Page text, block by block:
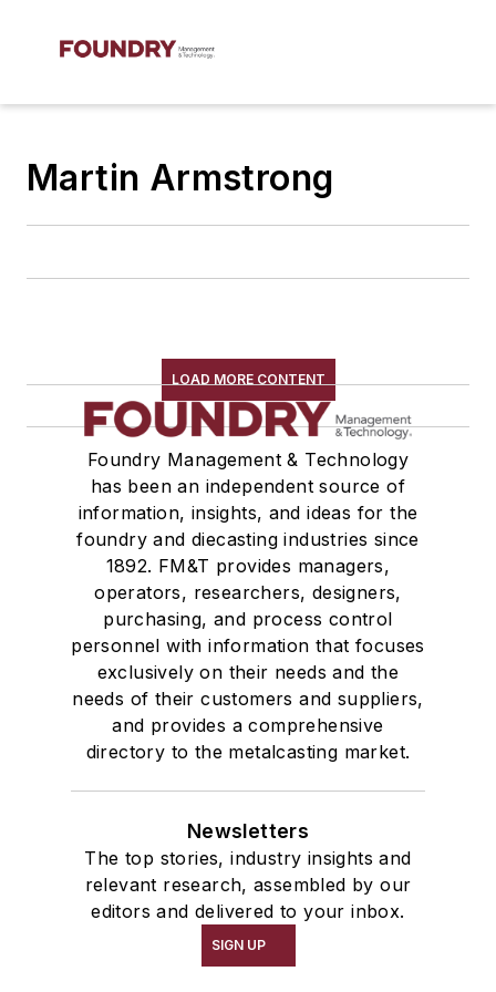
Martin Armstrong
LOAD MORE CONTENT
Foundry Management & Technology
has been an independent source of
information, insights, and ideas for the
foundry and diecasting industries since
1892. FM&T provides managers,
operators, researchers, designers,
purchasing, and process control
personnel with information that focuses
exclusively on their needs and the
needs of their customers and suppliers,
and provides a comprehensive
directory to the metalcasting market.
Newsletters
The top stories, industry insights and
relevant research, assembled by our
editors and delivered to your inbox.
SIGN UP